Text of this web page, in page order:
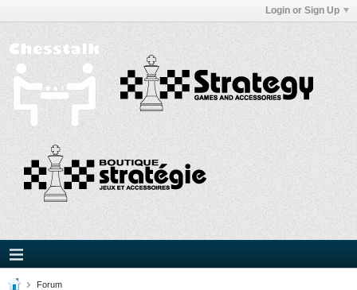
Login or Sign Up
Forum